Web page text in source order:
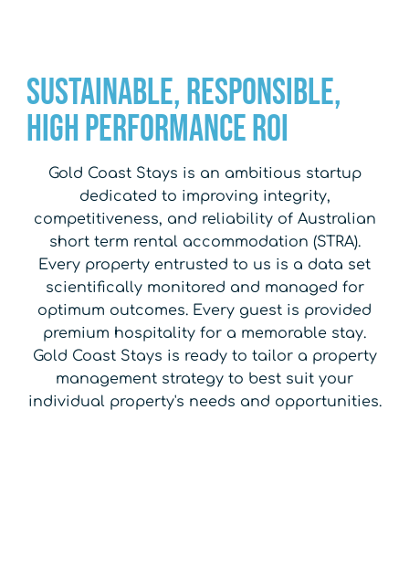
Sustainable, Responsible,
High Performance ROI
Gold Coast Stays is an ambitious startup
dedicated to improving integrity,
competitiveness, and reliability of Australian
short term rental accommodation (STRA).
Every property entrusted to us is a data set
scientifically monitored and managed for
optimum outcomes. Every guest is provided
premium hospitality for a memorable stay.
Gold Coast Stays is ready to tailor a property
management strategy to best suit your
individual property's needs and opportunities.